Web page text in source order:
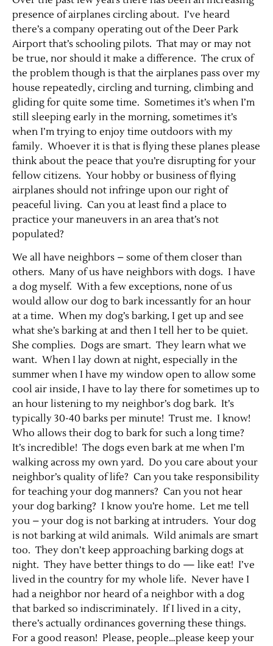
Jobs
Obits
Support & Subscribe
My Account
About Us
Contact Us
presence of airplanes circling about. I’ve heard
there’s a company operating out of the Deer Park
Airport that’s schooling pilots. That may or may not
be true, nor should it make a difference. The crux of
the problem though is that the airplanes pass over my
house repeatedly, circling and turning, climbing and
gliding for quite some time. Sometimes it’s when I’m
still sleeping early in the morning, sometimes it’s
when I’m trying to enjoy time outdoors with my
family. Whoever it is that is flying these planes please
think about the peace that you’re disrupting for your
fellow citizens. Your hobby or business of flying
airplanes should not infringe upon our right of
peaceful living. Can you at least find a place to
practice your maneuvers in an area that’s not
populated?
We all have neighbors – some of them closer than
others. Many of us have neighbors with dogs. I have
a dog myself. With a few exceptions, none of us
would allow our dog to bark incessantly for an hour
at a time. When my dog’s barking, I get up and see
what she’s barking at and then I tell her to be quiet.
She complies. Dogs are smart. They learn what we
want. When I lay down at night, especially in the
summer when I have my window open to allow some
cool air inside, I have to lay there for sometimes up to
an hour listening to my neighbor’s dog bark. It’s
typically 30-40 barks per minute! Trust me. I know!
Who allows their dog to bark for such a long time?
It’s incredible! The dogs even bark at me when I’m
walking across my own yard. Do you care about your
neighbor’s quality of life? Can you take responsibility
for teaching your dog manners? Can you not hear
your dog barking? I know you’re home. Let me tell
you – your dog is not barking at intruders. Your dog
is not barking at wild animals. Wild animals are smart
too. They don’t keep approaching barking dogs at
night. They have better things to do — like eat! I’ve
lived in the country for my whole life. Never have I
had a neighbor nor heard of a neighbor with a dog
that barked so indiscriminately. If I lived in a city,
there’s actually ordinances governing these things.
For a good reason! Please, people…please keep your